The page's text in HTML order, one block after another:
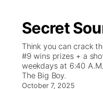
Regional
State
Ag & Outdoor
Nebraska Road
Colorado Road
South Dakota Road
Broadcast
NCN Player of the
NCN Top Plays
The Twister
Listen Live
Twister Country
Watch Live
Secret
Think you can crack
#9 wins prizes + a
weekdays at 6:40
The Big Boy.
October 7, 2025